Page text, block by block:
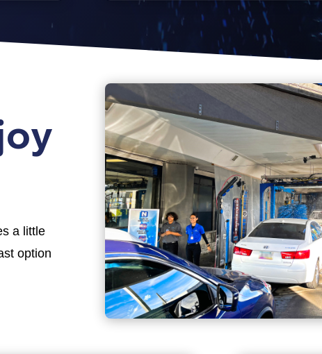
a little
option